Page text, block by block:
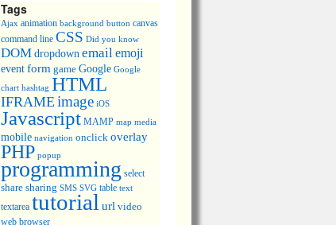
Tags
Ajax animation background button canvas
command line CSS Did you know
DOMdropdown emailemoji
eventform game Google Google
chart hashtag HTML
IFRAME image iOS
Javascript MAMP map media
mobile navigation onclick overlay
PHP popup
programming select
share sharing SMS SVG table text
textarea tutorial url video
web browser